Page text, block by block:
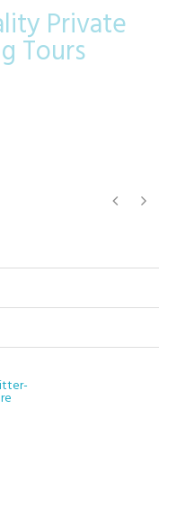
Private
Tours